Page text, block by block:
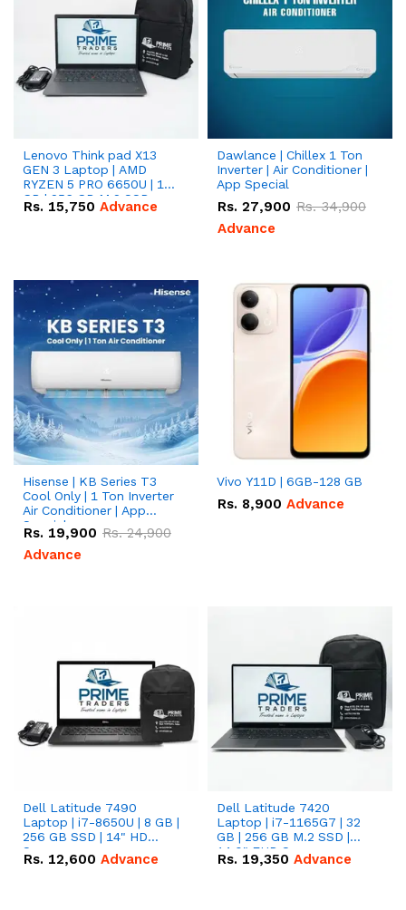
Lenovo Think pad X13
GEN 3 Laptop | AMD
RYZEN 5 PRO 6650U | 16
GB | 256 GB M.2 SSD
13.3'' with Radeon RX
Rs. 15,750 Advance
Dawlance | Chillex 1 Ton
Inverter | Air Conditioner |
App Special
Rs. 27,900 Rs.34,900
Advance
Hisense | KB Series T3
Cool Only | 1 Ton Inverter
Air Conditioner | App
Special
Rs. 19,900 Rs.24,900
Advance
Vivo Y11D | 6GB-128 GB
Rs. 8,900 Advance
Dell Latitude 7490
Laptop | i7-8650U | 8 GB |
256 GB SSD | 14" HD
Screen
Rs. 12,600 Advance
Dell Latitude 7420
Laptop | i7-1165G7 | 32
GB | 256 GB M.2 SSD |
14.0" FHD Screen
Rs. 19,350 Advance